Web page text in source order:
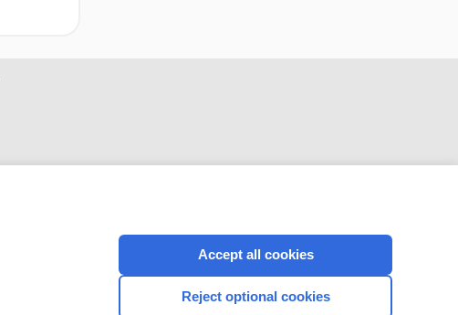
CONNECT WITH US
Accept all cookies
Reject optional cookies